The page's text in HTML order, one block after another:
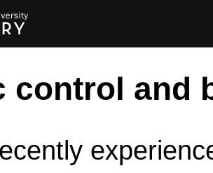
control and